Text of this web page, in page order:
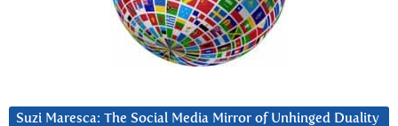
Suzi Maresca: The Social Media Mirror of Unhinged Duality